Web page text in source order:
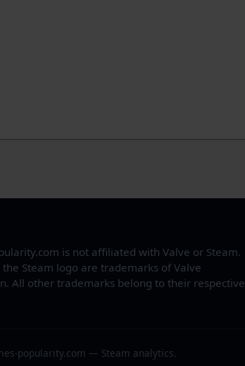
is not affiliated with Valve or Steam.
the Steam logo are trademarks of Valve
All other trademarks belong to their respective
popularity.com — Steam analytics.